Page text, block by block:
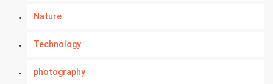
Nature
Technology
photography